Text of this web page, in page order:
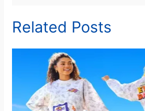
Related Posts